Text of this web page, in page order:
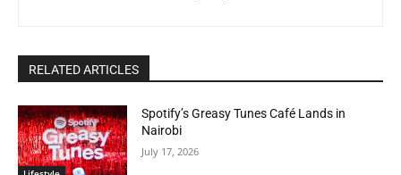
RELATED ARTICLES
Spotify’s Greasy Tunes Café Lands in
Nairobi
July 17, 2026